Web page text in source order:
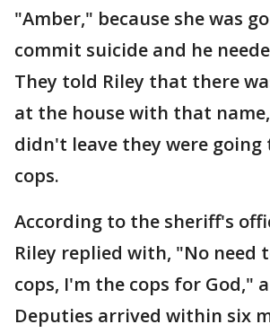
"Amber," because she was
commit suicide and he
They told Riley that there
at the house with that
didn't leave they were going
cops.
According to the sheriff's
Riley replied with, "No need
cops, I'm the cops for God,"
Deputies arrived within six